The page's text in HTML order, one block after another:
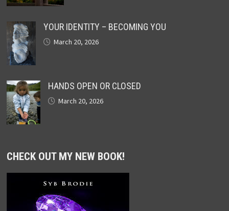
YOUR IDENTITY – BECOMING YOU
March 20, 2026
HANDS OPEN OR CLOSED
March 20, 2026
CHECK OUT MY NEW BOOK!